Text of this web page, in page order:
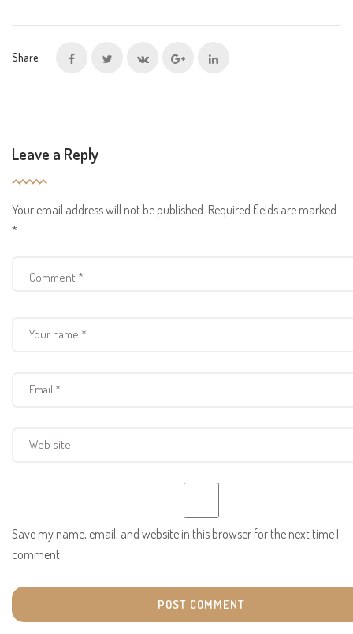
Share:
Leave a Reply
Your email address will not be published. Required fields are marked
*
Save my name, email, and website in this browser for the next time I
comment.